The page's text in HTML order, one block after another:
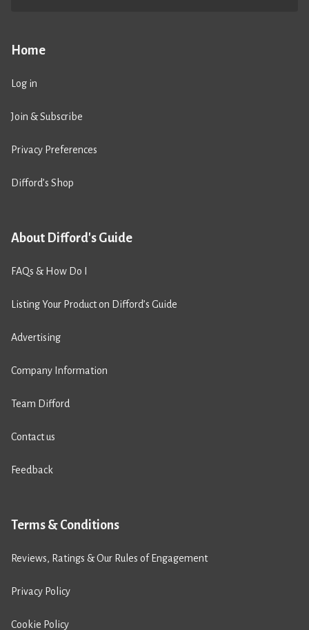
Home
Log in
Join & Subscribe
Privacy Preferences
Difford’s Shop
About Difford's Guide
FAQs & How Do I
Listing Your Product on Difford’s Guide
Advertising
Company Information
Team Difford
Contact us
Feedback
Terms & Conditions
Reviews, Ratings & Our Rules of Engagement
Privacy Policy
Cookie Policy